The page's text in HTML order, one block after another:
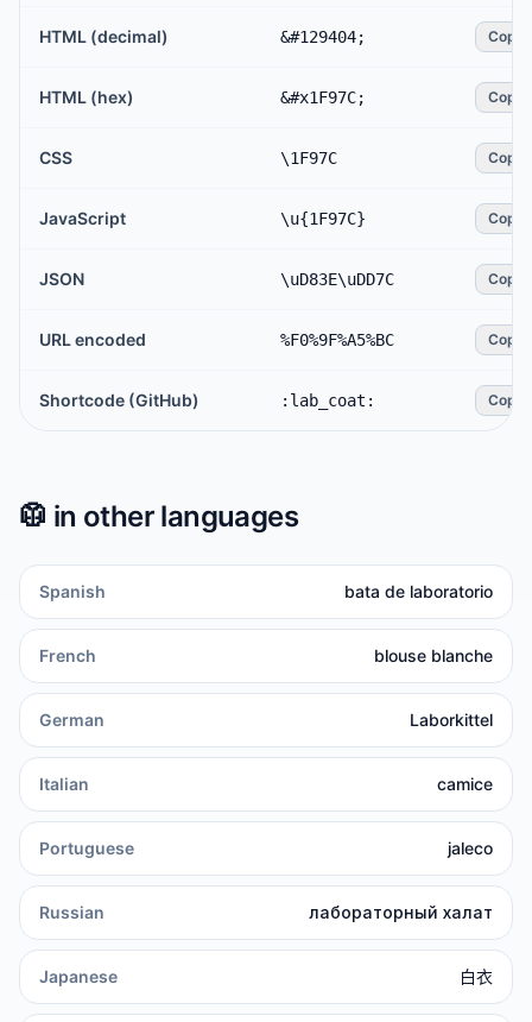
HTML (decimal) &#129404; Copy
HTML (hex) &#x1F97C; Copy
CSS \1F97C Copy
JavaScript \u{1F97C} Copy
JSON \uD83E\uDD7C Copy
URL encoded %F0%9F%A5%BC Copy
Shortcode (GitHub) :lab_coat: Copy
🥼 in other languages
Spanish bata de laboratorio
French blouse blanche
German Laborkittel
Italian camice
Portuguese jaleco
Russian лабораторный халат
Japanese 白衣